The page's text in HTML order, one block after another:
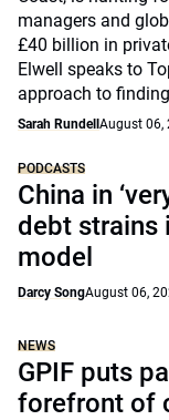
managers and
£40 billion in
Elwell speaks to
approach to
Sarah Rundell August 06,
PODCASTS
China in
debt strains
model
Darcy SongAugust 06,
NEWS
GPIF puts
forefront of